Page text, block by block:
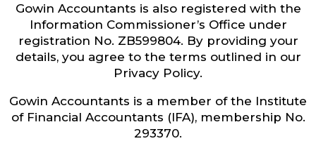
Gowin Accountants is also registered with the
Information Commissioner’s Office under
registration No. ZB599804. By providing your
details, you agree to the terms outlined in our
Privacy Policy.
Gowin Accountants is a member of the Institute
of Financial Accountants (IFA), membership No.
293370.